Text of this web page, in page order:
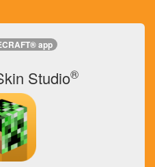
app
Studio®